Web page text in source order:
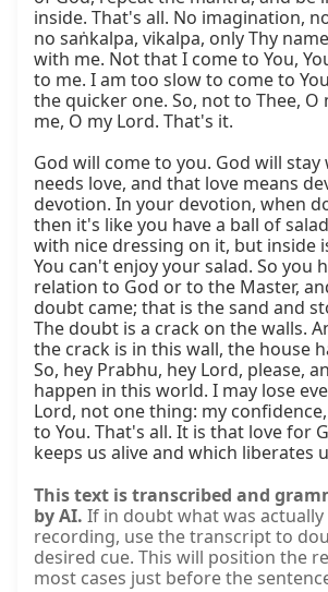
inside. That's all. No imagination,
no saṅkalpa, vikalpa, only Thy
with me. Not that I come to You,
to me. I am too slow to come to
the quicker one. So, not to Thee, O
me, O my Lord. That's it.
God will come to you. God will stay
needs love, and that love means
devotion. In your devotion, when
then it's like you have a ball of
with nice dressing on it, but inside
You can't enjoy your salad. So you
relation to God or to the Master,
doubt came; that is the sand and
The doubt is a crack on the walls.
the crack is in this wall, the house
So, hey Prabhu, hey Lord, please,
happen in this world. I may lose
Lord, not one thing: my
to You. That's all. It is that love for
keeps us alive and which liberates
This text is transcribed and
by AI. If in doubt what was
recording, use the transcript to
desired cue. This will position the
most cases just before the